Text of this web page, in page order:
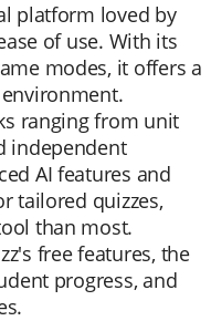
platform loved by
of use. With its
modes, it offers a
ranging from unit
independent
AI features and
tailored quizzes,
than most.
free features, the
progress, and